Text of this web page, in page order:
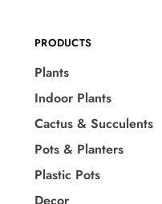
PRODUCTS
Plants
Indoor Plants
Cactus & Succulents
Pots & Planters
Plastic Pots
Decor